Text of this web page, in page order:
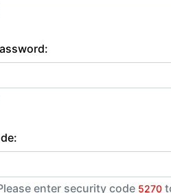
Please enter security code 5270